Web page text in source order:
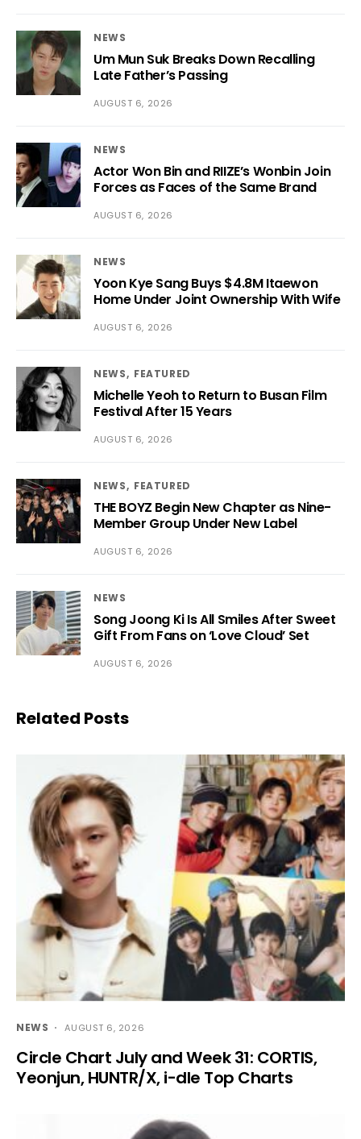
NEWS
Um Mun Suk Breaks Down Recalling
Late Father’s Passing
AUGUST 6, 2026
NEWS
Actor Won Bin and RIIZE’s Wonbin Join
Forces as Faces of the Same Brand
AUGUST 6, 2026
NEWS
Yoon Kye Sang Buys $4.8M Itaewon
Home Under Joint Ownership With Wife
AUGUST 6, 2026
NEWS FEATURED
Michelle Yeoh to Return to Busan Film
Festival After 15 Years
AUGUST 6, 2026
NEWS FEATURED
THE BOYZ Begin New Chapter as Nine-
Member Group Under New Label
AUGUST 6, 2026
NEWS
Song Joong Ki Is All Smiles After Sweet
Gift From Fans on ‘Love Cloud’ Set
AUGUST 6, 2026
Related Posts
NEWS AUGUST 6, 2026
Circle Chart July and Week 31: CORTIS,
Yeonjun, HUNTR/X, i-dle Top Charts